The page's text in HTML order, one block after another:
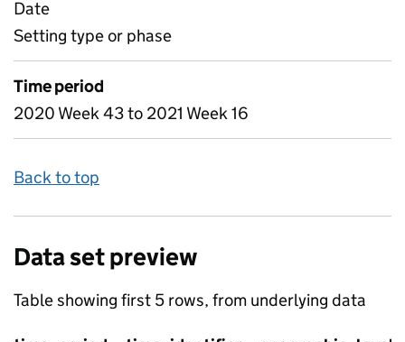
Date
Setting type or phase
Time period
2020 Week 43 to 2021 Week 16
Back to top
Data set preview
Table showing first 5 rows, from underlying data